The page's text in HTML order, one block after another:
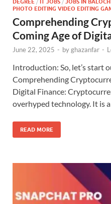
DEGREE / IT JOBS / JOBS IN
PHOTO EDITING VIDEO EDITING
Comprehending
Coming Age of
June 22, 2025 - byghazanfar -
Introduction: So, let’s start
Comprehending
Digital Finance:
overhyped technology. It is
READ MORE